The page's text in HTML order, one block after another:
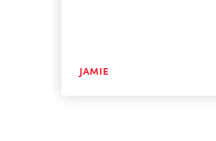
JAMIE